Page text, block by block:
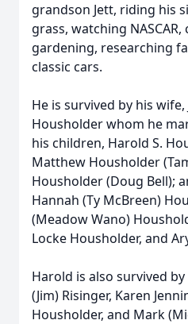
grandson Jett, riding his
grass, watching
gardening, researching
classic cars.
He is survived by his wife,
Housholder whom he
his children, Harold S.
Matthew Housholder
Housholder (Doug Bell);
Hannah (Ty McBreen)
(Meadow Wano)
Locke Housholder, and
Harold is also survived
(Jim) Risinger, Karen
Housholder, and Mark